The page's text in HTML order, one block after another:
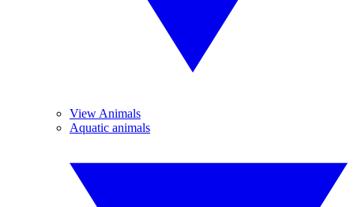
View Animals
Aquatic animals